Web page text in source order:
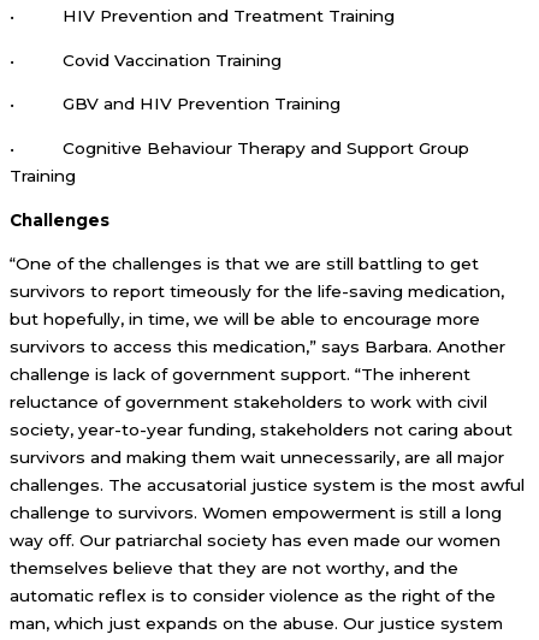
• HIV Prevention and Treatment Training
• Covid Vaccination Training
• GBV and HIV Prevention Training
• Cognitive Behaviour Therapy and Support Group
Training
Challenges
“One of the challenges is that we are still battling to get
survivors to report timeously for the life-saving medication,
but hopefully, in time, we will be able to encourage more
survivors to access this medication,” says Barbara. Another
challenge is lack of government support. “The inherent
reluctance of government stakeholders to work with civil
society, year-to-year funding, stakeholders not caring about
survivors and making them wait unnecessarily, are all major
challenges. The accusatorial justice system is the most awful
challenge to survivors. Women empowerment is still a long
way off. Our patriarchal society has even made our women
themselves believe that they are not worthy, and the
automatic reflex is to consider violence as the right of the
man, which just expands on the abuse. Our justice system